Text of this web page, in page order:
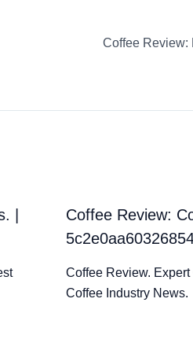
Coffee Review:
|
Coffee Review:
Coffee Review.
Coffee Industry News.